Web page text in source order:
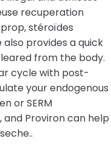
recuperation
stéroïdes
provides a quick
from the body.
cycle with post-
your endogenous
or SERM
and Proviron can help